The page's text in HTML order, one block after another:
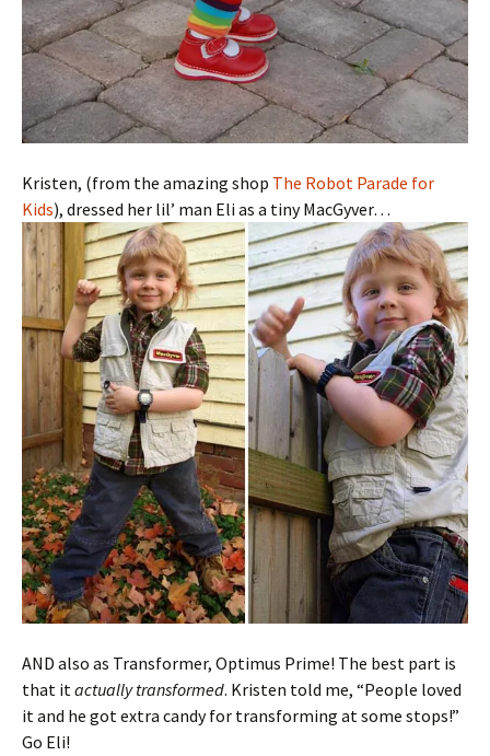
Kristen, (from the amazing shop The Robot Parade for
Kids), dressed her lil’ man Eli as a tiny MacGyver…
AND also as Transformer, Optimus Prime! The best part is
that it actually transformed. Kristen told me, “People loved
it and he got extra candy for transforming at some stops!”
Go Eli!